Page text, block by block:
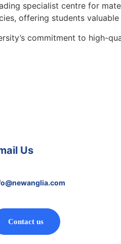
specialist centre for
offering students
commitment to high-
Us
Contact us